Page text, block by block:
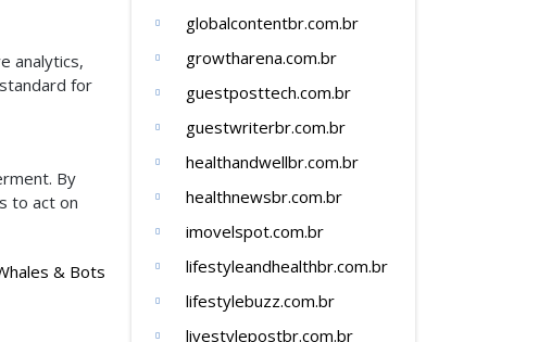
analytics,
for
By
to act on
& Bots
globalcontentbr.com.br
growtharena.com.br
guestposttech.com.br
guestwriterbr.com.br
healthandwellbr.com.br
healthnewsbr.com.br
imovelspot.com.br
lifestyleandhealthbr.com.br
lifestylebuzz.com.br
livestylepostbr.com.br